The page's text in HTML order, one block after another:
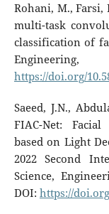
Rohani, M., Farsi,
multi-task
classification of
Engineering,
https://doi.org/
Saeed, J.N.,
FIAC-Net:
based on Light
2022 Second
Science,
DOI: https://